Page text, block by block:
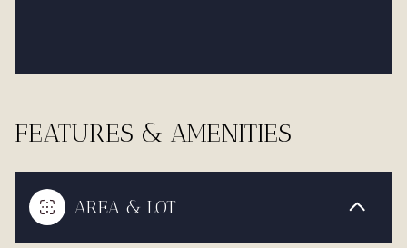
FEATURES & AMENITIES
AREA & LOT